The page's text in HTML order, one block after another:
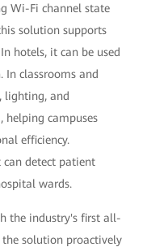
Wi-Fi channel state
solution supports
hotels, it can be used
In classrooms and
lighting, and
helping campuses
efficiency.
detect patient
wards.
the industry's first all-
solution proactively